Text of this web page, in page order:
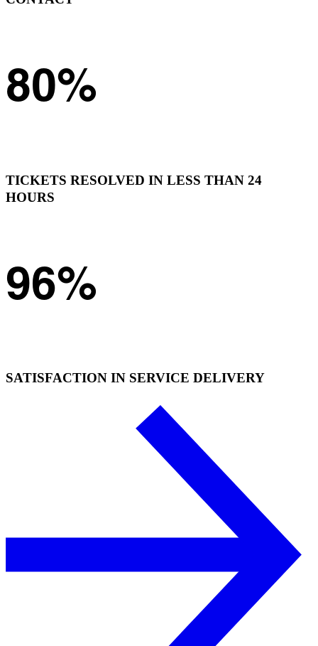
80%
TICKETS RESOLVED IN LESS THAN 24
HOURS
96%
SATISFACTION IN SERVICE DELIVERY